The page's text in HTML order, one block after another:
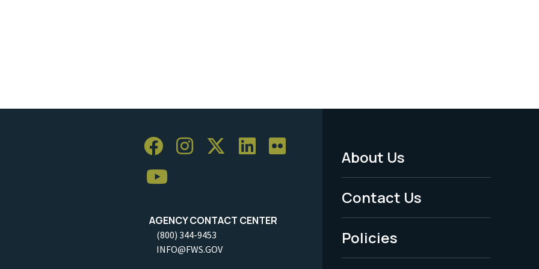
AGENCY CONTACT CENTER
(800) 344-9453
INFO@FWS.GOV
Footer
Menu
-
Legal
About Us
Contact Us
Policies